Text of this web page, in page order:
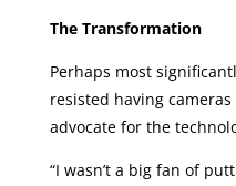
The Transformation
Perhaps most
resisted having
advocate for the
“I wasn’t a big fan of